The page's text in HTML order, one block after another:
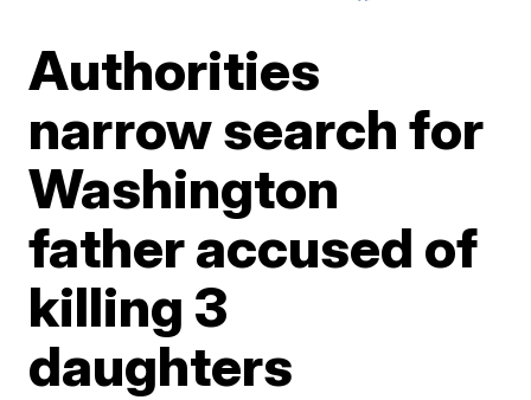
Authorities
narrow search for
Washington
father accused of
killing 3
daughters